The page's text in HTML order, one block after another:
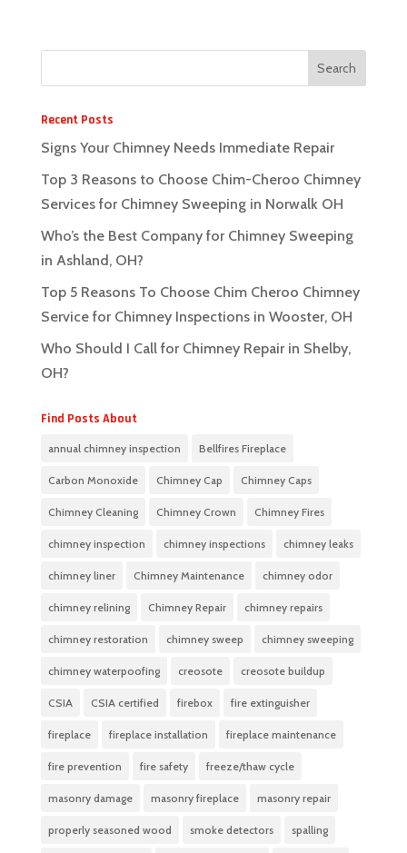
Recent Posts
Signs Your Chimney Needs Immediate Repair
Top 3 Reasons to Choose Chim-Cheroo Chimney
Services for Chimney Sweeping in Norwalk OH
Who’s the Best Company for Chimney Sweeping
in Ashland, OH?
Top 5 Reasons To Choose Chim Cheroo Chimney
Service for Chimney Inspections in Wooster, OH
Who Should I Call for Chimney Repair in Shelby,
OH?
Find Posts About
annual chimney inspection Bellfires Fireplace
Carbon Monoxide Chimney Cap Chimney Caps
Chimney Cleaning Chimney Crown Chimney Fires
chimney inspection chimney inspections chimney leaks
chimney liner Chimney Maintenance chimney odor
chimney relining Chimney Repair chimney repairs
chimney restoration chimney sweep chimney sweeping
chimney waterpoofing creosote creosote buildup
CSIA CSIA certified firebox fire extinguisher
fireplace fireplace installation fireplace maintenance
fire prevention fire safety freeze/thaw cycle
masonry damage masonry fireplace masonry repair
properly seasoned wood smoke detectors spalling